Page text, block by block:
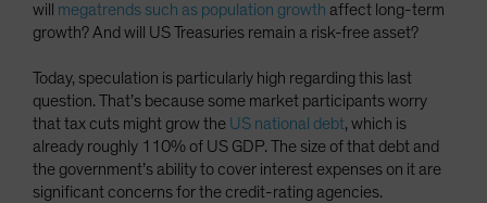
will megatrends such as population growth affect long-term
growth? And will US Treasuries remain a risk-free asset?
Today, speculation is particularly high regarding this last
question. That’s because some market participants worry
that tax cuts might grow the US national debt, which is
already roughly 110% of US GDP. The size of that debt and
the government’s ability to cover interest expenses on it are
significant concerns for the credit-rating agencies.